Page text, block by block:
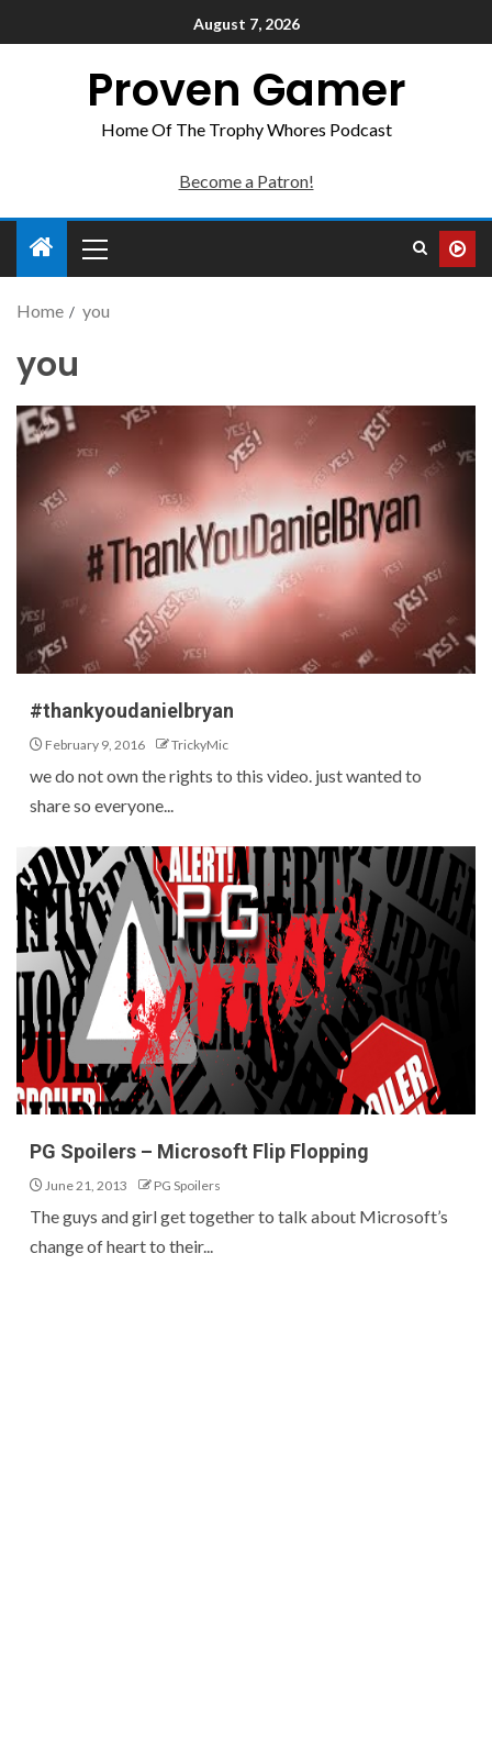
August 7, 2026
Proven Gamer
Home Of The Trophy Whores Podcast
Become a Patron!
Home you
you
#thankyoudanielbryan
February 9, 2016 TrickyMic
we do not own the rights to this video. just wanted to
share so everyone...
PG Spoilers – Microsoft Flip Flopping
June 21, 2013 PG Spoilers
The guys and girl get together to talk about Microsoft’s
change of heart to their...